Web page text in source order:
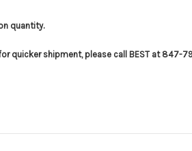
quantity.
quicker shipment, please call BEST at 847-